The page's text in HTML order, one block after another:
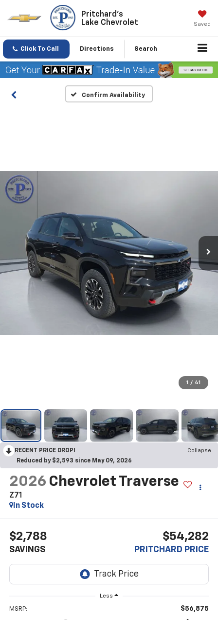
Pritchard's
Lake Chevrolet
Saved
Click To Call Directions Search
Confirm Availability
1 / 41
RECENT PRICE DROP!
Collapse
Reduced by $2,593 since May 09, 2026
2026 Chevrolet Traverse
Z71
In Stock
$2,788
SAVINGS
$54,282
PRITCHARD PRICE
Less
MSRP: $56,875